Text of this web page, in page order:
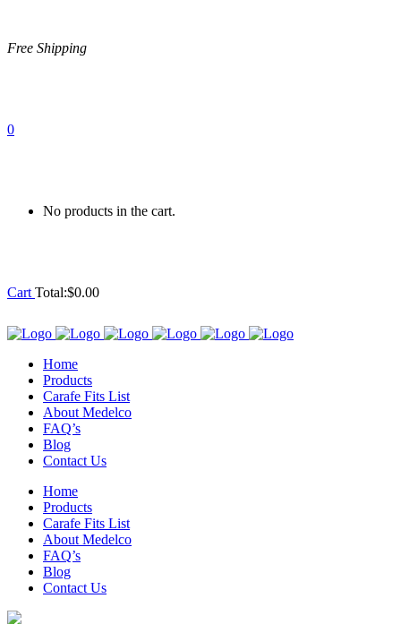
Free Shipping
0
No products in the cart.
Cart Total:$0.00
Home
Products
Carafe Fits List
About Medelco
FAQ’s
Blog
Contact Us
Home
Products
Carafe Fits List
About Medelco
FAQ’s
Blog
Contact Us